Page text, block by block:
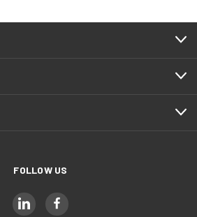
FOLLOW US